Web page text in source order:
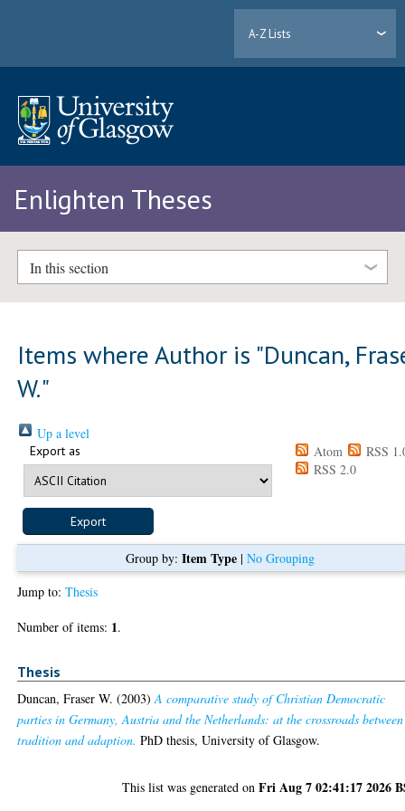
A-Z Lists
Enlighten Theses
In this section
Items where Author is "Duncan,
W."
Up a level
Export as Atom
RSS
RSS 2.0
Group by: Item Type| No Grouping
Jump to:Thesis
Number of items: 1.
Thesis
Duncan, Fraser W. (2003)A comparative study of Christian Democratic
parties in Germany, Austria and the Netherlands: at the crossroads between
tradition and adaption. PhD thesis, University of Glasgow.
This list was generated onFri Aug 7 02:41:17 2026